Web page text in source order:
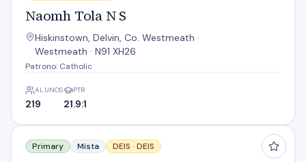
Naomh Tola N S
Hiskinstown, Delvin, Co. Westmeath ·
Westmeath · N91 XH26
Patrono: Catholic
ALUNOS
219
PTR
21.9:1
Naomh Tomas N S
Primary Mista DEIS · DEIS